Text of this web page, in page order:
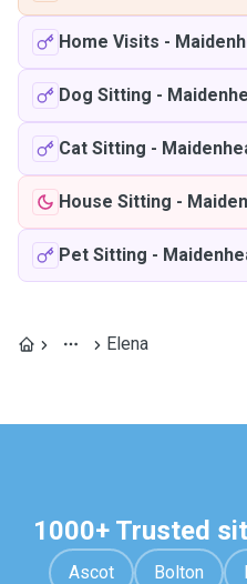
Home Visits -
Dog Sitting -
Cat Sitting -
House Sitting -
Pet Sitting -
Elena
1000+ Trusted
Ascot Bolton